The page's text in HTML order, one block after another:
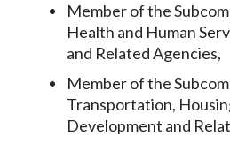
Member of the
Health and Human
and Related Agencies,
Member of the
Transportation,
Development and